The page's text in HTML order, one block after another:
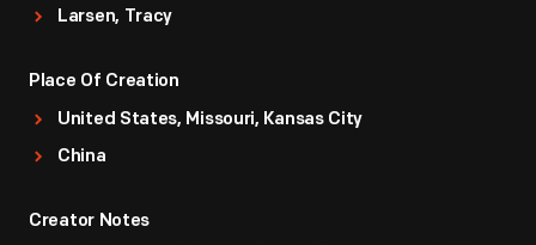
Larsen, Tracy
Place Of Creation
United States, Missouri, Kansas City
China
Creator Notes